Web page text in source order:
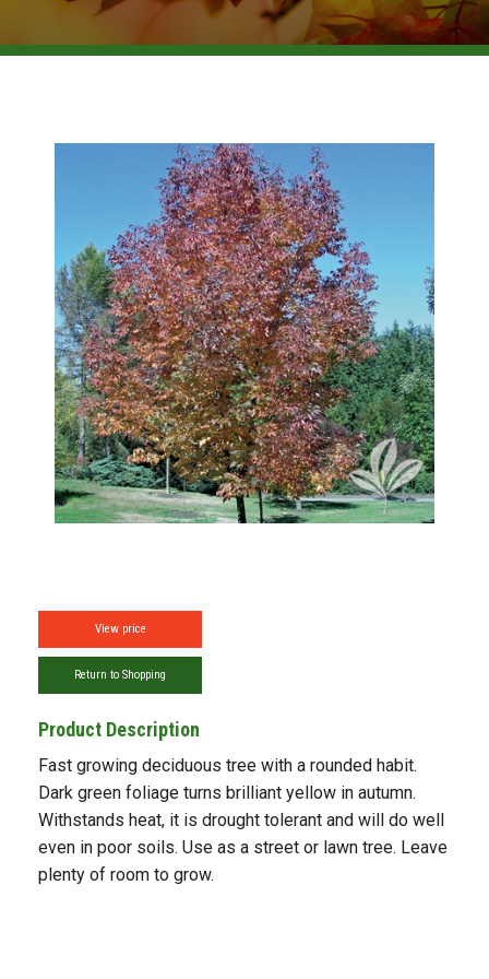
ABOUT US
View price
Return to Shopping
Product Description
Fast growing deciduous tree with a rounded habit.
Dark green foliage turns brilliant yellow in autumn.
Withstands heat, it is drought tolerant and will do well
even in poor soils. Use as a street or lawn tree. Leave
plenty of room to grow.